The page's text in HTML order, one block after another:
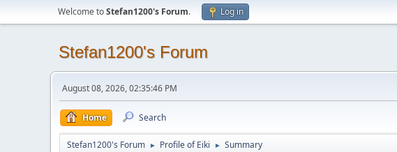
Welcome toStefan1200's Forum. Log in
Stefan1200's Forum
August 08, 2026, 02:35:46 PM
Home Search
Stefan1200's Forum ► Profile of Eiki ► Summary